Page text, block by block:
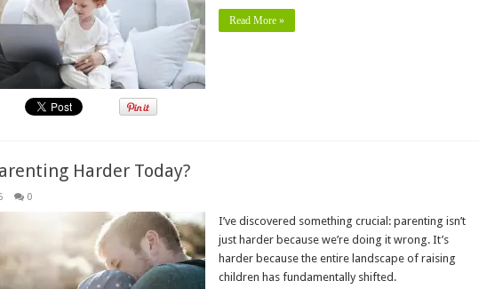
Read More »
Harder Today?
0
I’ve discovered something crucial: parenting isn’t
just harder because we’re doing it wrong. It’s
harder because the entire landscape of raising
children has fundamentally shifted.